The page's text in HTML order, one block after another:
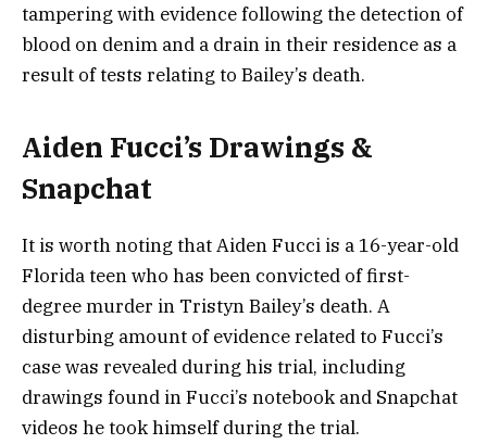
tampering with evidence following the detection of
blood on denim and a drain in their residence as a
result of tests relating to Bailey’s death.
Aiden Fucci’s Drawings &
Snapchat
It is worth noting that Aiden Fucci is a 16-year-old
Florida teen who has been convicted of first-
degree murder in Tristyn Bailey’s death. A
disturbing amount of evidence related to Fucci’s
case was revealed during his trial, including
drawings found in Fucci’s notebook and Snapchat
videos he took himself during the trial.